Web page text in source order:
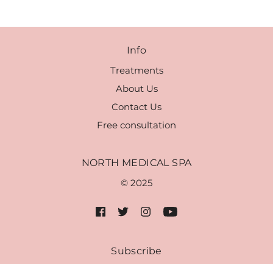
Info
Treatments
About Us
Contact Us
Free consultation
NORTH MEDICAL SPA
© 2025
Subscribe